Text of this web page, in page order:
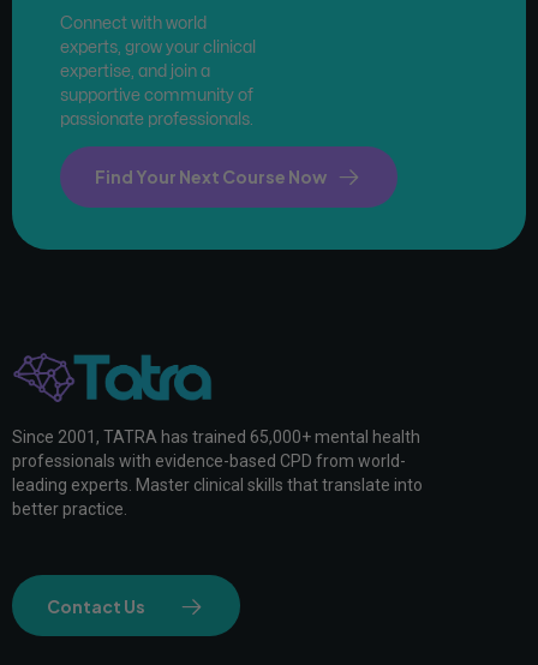
Connect with world
experts, grow your clinical
expertise, and join a
supportive community of
passionate professionals.
Find Your Next Course Now
Since 2001, TATRA has trained 65,000+ mental health
professionals with evidence-based CPD from world-
leading experts. Master clinical skills that translate into
better practice.
Contact Us